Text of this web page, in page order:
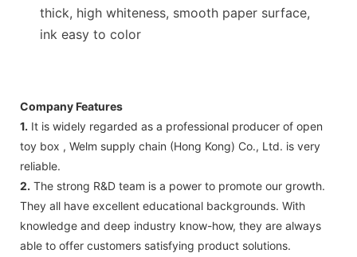
thick, high whiteness, smooth paper surface,
ink easy to color
Company Features
1. It is widely regarded as a professional producer of open
toy box , Welm supply chain (Hong Kong) Co., Ltd. is very
reliable.
2. The strong R&D team is a power to promote our growth.
They all have excellent educational backgrounds. With
knowledge and deep industry know-how, they are always
able to offer customers satisfying product solutions.